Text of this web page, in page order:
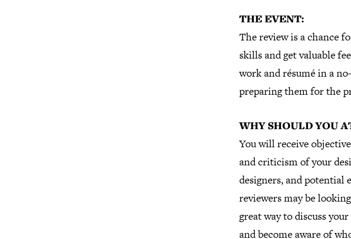
THE EVENT:
The review is a chance
skills and get valuable
work and résumé in a
preparing them for the
WHY SHOULD YOU
You will receive
and criticism of your
designers, and potential
reviewers may be
great way to discuss
and become aware of